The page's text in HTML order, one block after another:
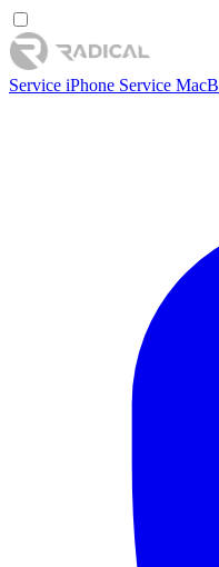
Service iPhone Service